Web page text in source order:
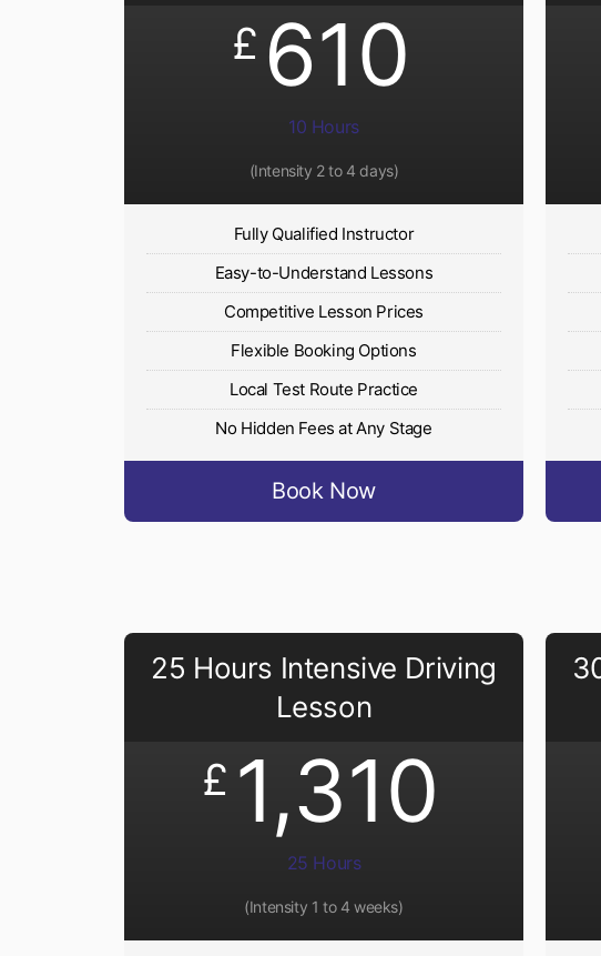
£ 610
10 Hours
(Intensity 2 to 4 days)
Fully Qualified Instructor
Easy-to-Understand Lessons
Competitive Lesson Prices
Flexible Booking Options
Local Test Route Practice
No Hidden Fees at Any Stage
Book Now
25 Hours Intensive Driving
Lesson
£ 1,310
25 Hours
(Intensity 1 to 4 weeks)